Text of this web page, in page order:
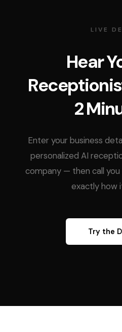
LIVE
Hear
2
Enter your business
personalized AI
company — then call you
exactly how
Try the